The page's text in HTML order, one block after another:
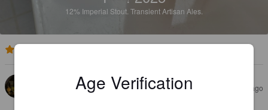
12% Imperial Stout. Transient Artisan Ales.
ORSON 3 months ago
Age Verification